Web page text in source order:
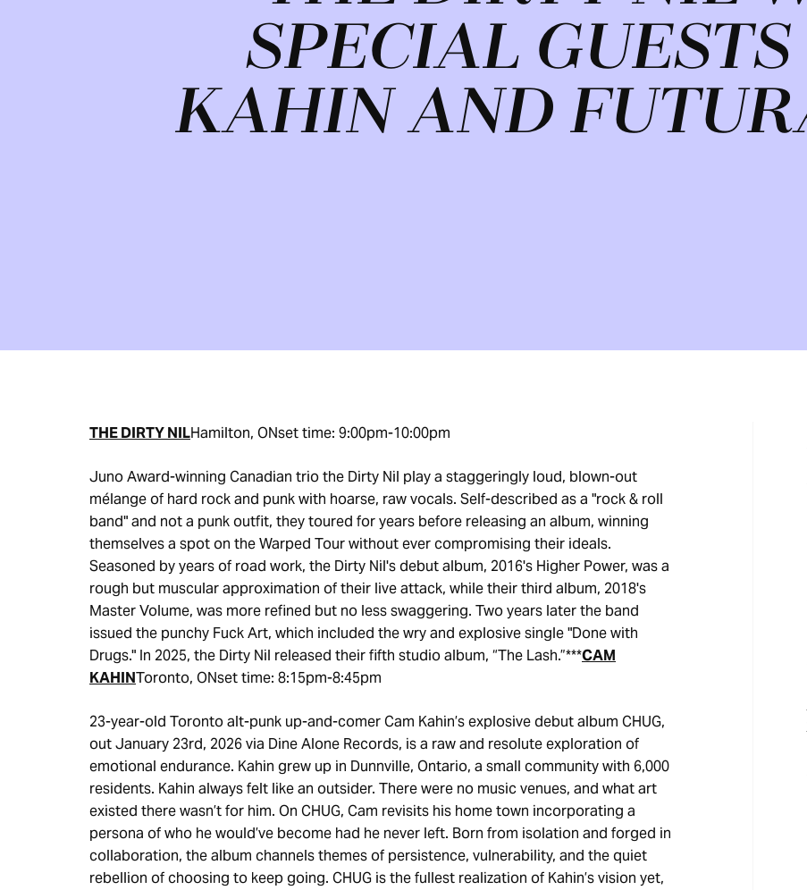
SPECIAL
KAHIN AND
THE DIRTY NILHamilton, ONset time: 9:00pm-10:00pm
Juno Award-winning Canadian trio the Dirty Nil play a staggeringly loud, blown-out
mélange of hard rock and punk with hoarse, raw vocals. Self-described as a "rock & roll
band" and not a punk outfit, they toured for years before releasing an album, winning
themselves a spot on the Warped Tour without ever compromising their ideals.
Seasoned by years of road work, the Dirty Nil's debut album, 2016's Higher Power, was a
rough but muscular approximation of their live attack, while their third album, 2018's
Master Volume, was more refined but no less swaggering. Two years later the band
issued the punchy Fuck Art, which included the wry and explosive single "Done with
Drugs." In 2025, the Dirty Nil released their fifth studio album, “The Lash.”***CAM
KAHINToronto, ONset time: 8:15pm-8:45pm
23-year-old Toronto alt-punk up-and-comer Cam Kahin’s explosive debut album CHUG,
out January 23rd, 2026 via Dine Alone Records, is a raw and resolute exploration of
emotional endurance. Kahin grew up in Dunnville, Ontario, a small community with 6,000
residents. Kahin always felt like an outsider. There were no music venues, and what art
existed there wasn’t for him. On CHUG, Cam revisits his home town incorporating a
persona of who he would’ve become had he never left. Born from isolation and forged in
collaboration, the album channels themes of persistence, vulnerability, and the quiet
rebellion of choosing to keep going. CHUG is the fullest realization of Kahin’s vision yet,